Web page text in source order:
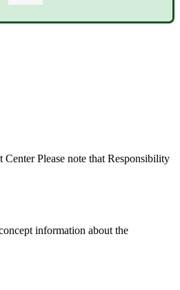
Please note that Responsibility
information about the